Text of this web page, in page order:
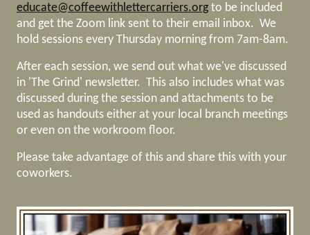
educate@coffeewithlettercarriers.org to be included
and get the Zoom link sent to their email inbox. We
hold sessions every Thursday morning from 7am-8am.
After each session, we send out what we've discussed
in 'The Grind' newsletter. This also includes what was
discussed during the session and attachments to be
used as handouts either at your local branch meetings
or even on the workroom floor.
Please take advantage of this and share this with your
coworkers.